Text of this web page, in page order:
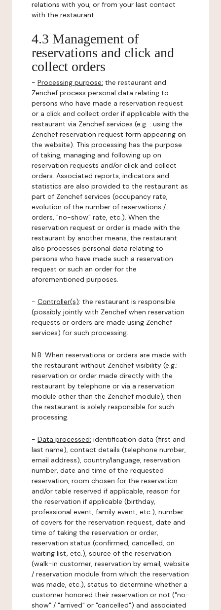
relations with you, or from your last contact
with the restaurant.
4.3 Management of
reservations and click and
collect orders
- Processing purpose: the restaurant and
Zenchef process personal data relating to
persons who have made a reservation request
or a click and collect order if applicable with the
restaurant via Zenchef services (e.g. : using the
Zenchef reservation request form appearing on
the website). This processing has the purpose
of taking, managing and following up on
reservation requests and/or click and collect
orders. Associated reports, indicators and
statistics are also provided to the restaurant as
part of Zenchef services (occupancy rate,
evolution of the number of reservations /
orders, "no-show" rate, etc.). When the
reservation request or order is made with the
restaurant by another means, the restaurant
also processes personal data relating to
persons who have made such a reservation
request or such an order for the
aforementioned purposes.
- Controller(s): the restaurant is responsible
(possibly jointly with Zenchef when reservation
requests or orders are made using Zenchef
services) for such processing.
N.B: When reservations or orders are made with
the restaurant without Zenchef visibility (e.g.:
reservation or order made directly with the
restaurant by telephone or via a reservation
module other than the Zenchef module), then
the restaurant is solely responsible for such
processing.
- Data processed: identification data (first and
last name), contact details (telephone number,
email address), country/language, reservation
number, date and time of the requested
reservation, room chosen for the reservation
and/or table reserved if applicable, reason for
the reservation if applicable (birthday,
professional event, family event, etc.), number
of covers for the reservation request, date and
time of taking the reservation or order,
reservation status (confirmed, cancelled, on
waiting list, etc.), source of the reservation
(walk-in customer, reservation by email, website
/ reservation module from which the reservation
was made, etc.), status to determine whether a
customer honored their reservation or not ("no-
show" / "arrived" or "cancelled") and associated